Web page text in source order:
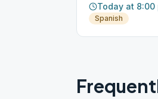
Today at 8:00
Spanish